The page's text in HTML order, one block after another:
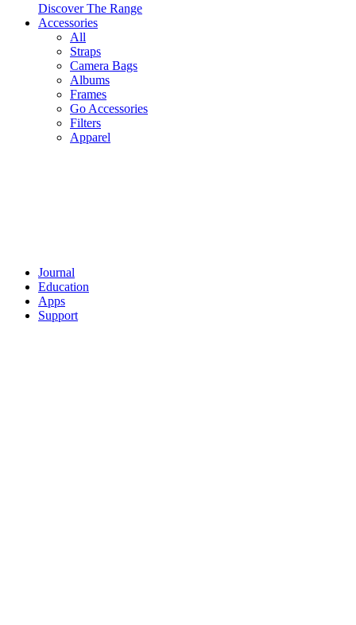
Discover The Range
Accessories
All
Straps
Camera Bags
Albums
Frames
Go Accessories
Filters
Apparel
Journal
Education
Apps
Support